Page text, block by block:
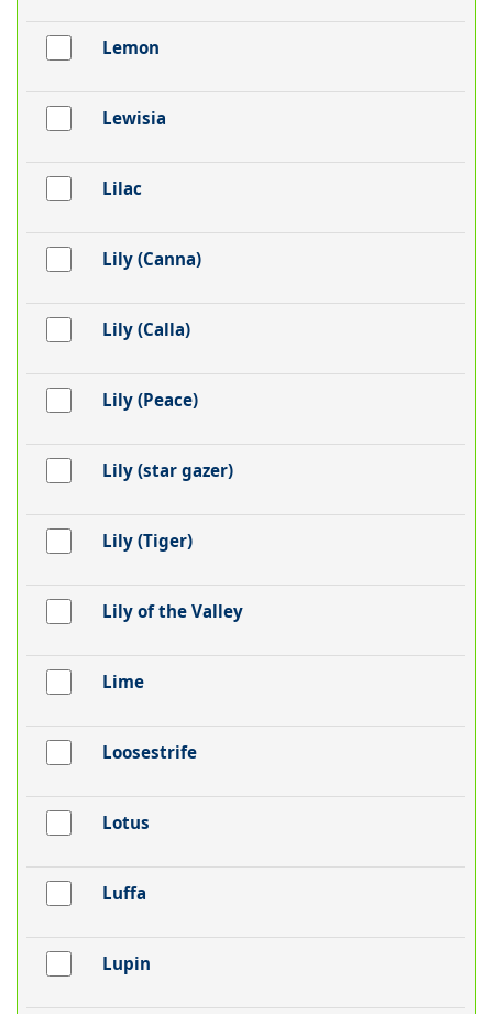
Lemon
Lewisia
Lilac
Lily (Canna)
Lily (Calla)
Lily (Peace)
Lily (star gazer)
Lily (Tiger)
Lily of the Valley
Lime
Loosestrife
Lotus
Luffa
Lupin